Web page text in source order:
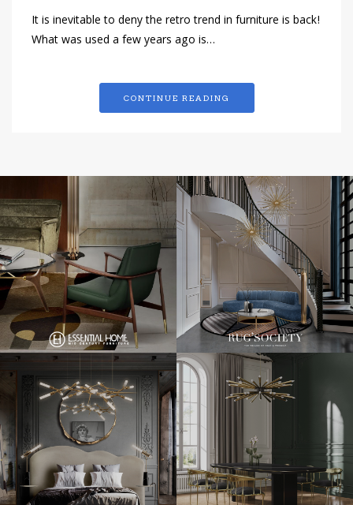
It is inevitable to deny the retro trend in furniture is back!
What was used a few years ago is…
CONTINUE READING